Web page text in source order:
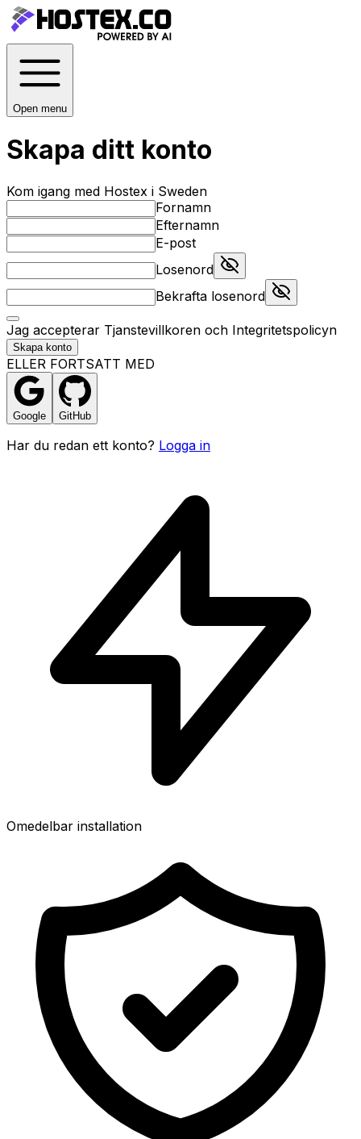
Open menu
Skapa ditt konto
Kom igang med Hostex i Sweden
Fornamn
Efternamn
E-post
Losenord
Bekrafta losenord
Jag accepterar Tjanstevillkoren och Integritetspolicyn
Skapa konto
ELLER FORTSATT MED
Google GitHub
Har du redan ett konto? Logga in
Omedelbar installation